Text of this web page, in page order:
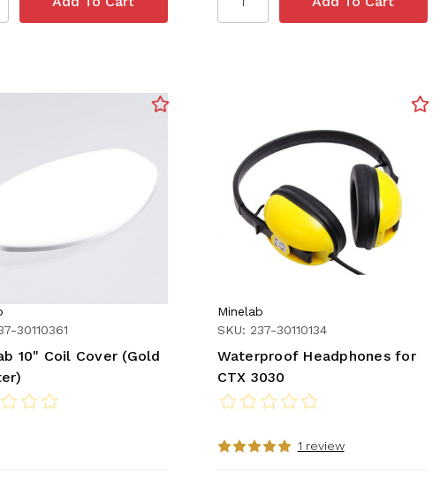
30110361
10" Coil Cover (Gold
Minelab
SKU: 237-30110134
Waterproof Headphones for
CTX 3030
1 review